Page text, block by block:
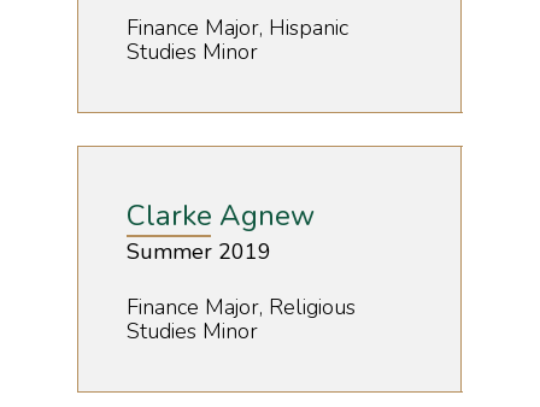
Finance Major, Hispanic
Studies Minor
Clarke Agnew
Summer 2019
Finance Major, Religious
Studies Minor